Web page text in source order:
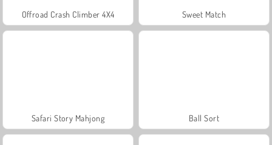
Offroad Crash Climber 4X4 Sweet Match
Safari Story Mahjong Ball Sort